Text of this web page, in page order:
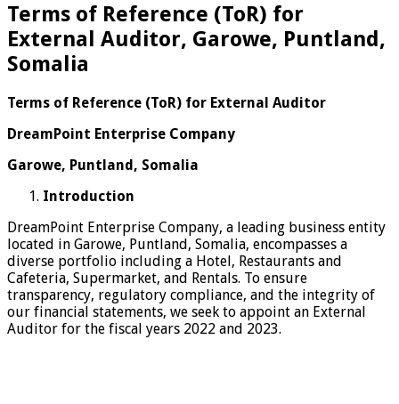
Terms of Reference (ToR) for
External Auditor, Garowe, Puntland,
Somalia
Terms of Reference (ToR) for External Auditor
DreamPoint Enterprise Company
Garowe, Puntland, Somalia
Introduction
DreamPoint Enterprise Company, a leading business entity
located in Garowe, Puntland, Somalia, encompasses a
diverse portfolio including a Hotel, Restaurants and
Cafeteria, Supermarket, and Rentals. To ensure
transparency, regulatory compliance, and the integrity of
our financial statements, we seek to appoint an External
Auditor for the fiscal years 2022 and 2023.